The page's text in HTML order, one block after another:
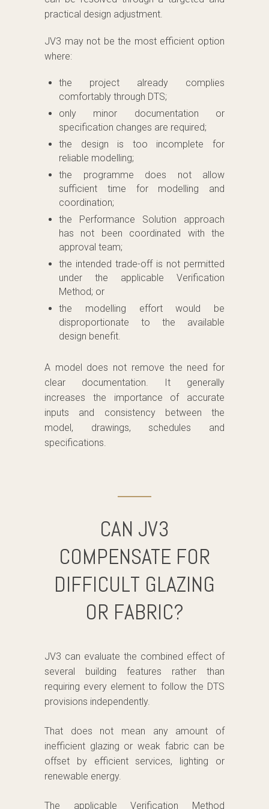
practical design adjustment.
JV3 may not be the most efficient option
where:
the project already complies
comfortably through DTS;
only minor documentation or
specification changes are required;
the design is too incomplete for
reliable modelling;
the programme does not allow
sufficient time for modelling and
coordination;
the Performance Solution approach
has not been coordinated with the
approval team;
the intended trade-off is not permitted
under the applicable Verification
Method; or
the modelling effort would be
disproportionate to the available
design benefit.
A model does not remove the need for
clear documentation. It generally
increases the importance of accurate
inputs and consistency between the
model, drawings, schedules and
specifications.
CAN JV3
COMPENSATE FOR
DIFFICULT GLAZING
OR FABRIC?
JV3 can evaluate the combined effect of
several building features rather than
requiring every element to follow the DTS
provisions independently.
That does not mean any amount of
inefficient glazing or weak fabric can be
offset by efficient services, lighting or
renewable energy.
The applicable Verification Method